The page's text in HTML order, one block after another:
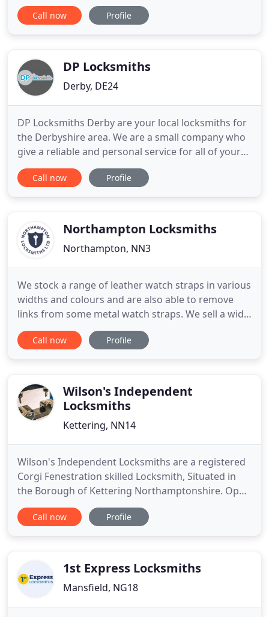
has been serving the residents of Leicestershire for
many years. Working with all types of businesses,
Call now Profile
DP Locksmiths
Derby, DE24
DP Locksmiths Derby are your local locksmiths for
the Derbyshire area. We are a small company who
give a reliable and personal service for all of your
lock and key problems. Whether you're Locked in
or locked out we can help with our 24-hour
please see
Call now Profile
Northampton Locksmiths
Northampton, NN3
We stock a range of leather watch straps in various
widths and colours and are also able to remove
links from some metal watch straps. We sell a wide
range of other security locks which include window
locks, Patio door locks, French door locks,
Locksmiths
Call now Profile
Wilson's Independent
Locksmiths
Kettering, NN14
Wilson's Independent Locksmiths are a registered
Corgi Fenestration skilled Locksmith, Situated in
the Borough of Kettering Northamptonshire. Open
24/7 - Call us at anytime!. Our 24 hour response
service is recommended for customers who
Lock, Glued Lock
Call now Profile
1st Express Locksmiths
Mansfield, NG18